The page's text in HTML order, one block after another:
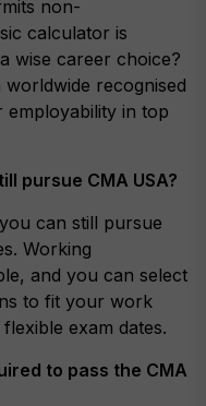
non-
calculator is
wise career choice?
recognised
employability in top
pursue CMA USA?
can still pursue
Working
and you can select
to fit your work
exam dates.
to pass the CMA